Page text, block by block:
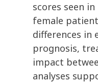
scores seen
female
differences in
prognosis,
impact
analyses